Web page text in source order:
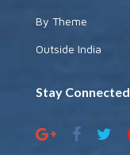
By Theme
Outside India
Stay Connected